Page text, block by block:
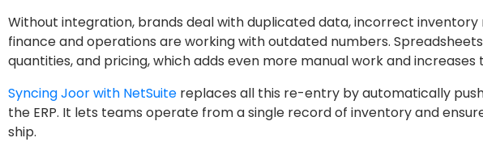
Without integration, brands deal with duplicated data, incorrect
finance and operations are working with outdated numbers.
quantities, and pricing, which adds even more manual work and
Syncing Joor with NetSuite replaces all this re-entry by automatically
the ERP. It lets teams operate from a single record of inventory and
ship.